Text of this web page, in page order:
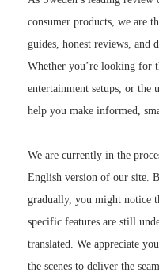
consumer products, we are
guides, honest reviews, and
Whether you’re looking for
entertainment setups, or the
help you make informed,
We are currently in the
English version of our site.
gradually, you might notice
specific features are still
translated. We appreciate
the scenes to deliver the